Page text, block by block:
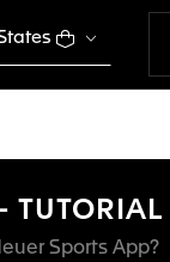
TUTORIAL
Sports App?